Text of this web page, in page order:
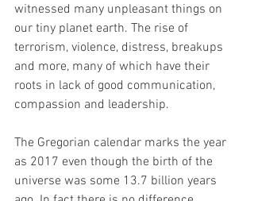
witnessed many unpleasant things on
our tiny planet earth. The rise of
terrorism, violence, distress, breakups
and more, many of which have their
roots in lack of good communication,
compassion and leadership.
The Gregorian calendar marks the year
as 2017 even though the birth of the
universe was some 13.7 billion years